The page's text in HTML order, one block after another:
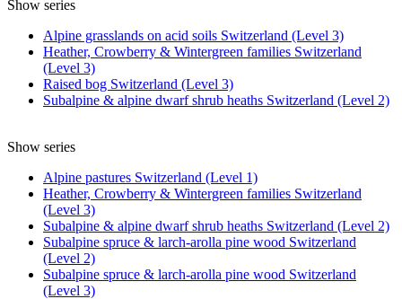
Show series
Alpine grasslands on acid soils Switzerland (Level 3)
Heather, Crowberry & Wintergreen families Switzerland
(Level 3)
Raised bog Switzerland (Level 3)
Subalpine & alpine dwarf shrub heaths Switzerland (Level 2)
Show series
Alpine pastures Switzerland (Level 1)
Heather, Crowberry & Wintergreen families Switzerland
(Level 3)
Subalpine & alpine dwarf shrub heaths Switzerland (Level 2)
Subalpine spruce & larch-arolla pine wood Switzerland
(Level 2)
Subalpine spruce & larch-arolla pine wood Switzerland
(Level 3)